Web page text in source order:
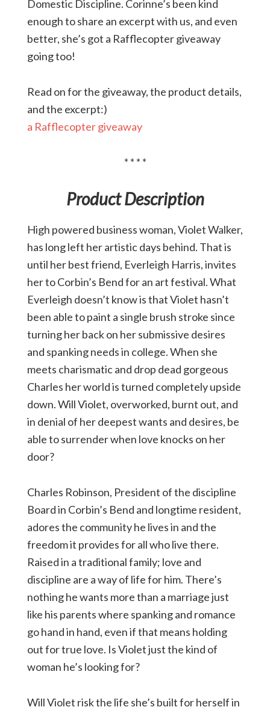
Domestic Discipline. Corinne’s been kind
enough to share an excerpt with us, and even
better, she’s got a Rafflecopter giveaway
going too!
Read on for the giveaway, the product details,
and the excerpt:)
a Rafflecopter giveaway
* * * *
Product Description
High powered business woman, Violet Walker,
has long left her artistic days behind. That is
until her best friend, Everleigh Harris, invites
her to Corbin’s Bend for an art festival. What
Everleigh doesn’t know is that Violet hasn’t
been able to paint a single brush stroke since
turning her back on her submissive desires
and spanking needs in college. When she
meets charismatic and drop dead gorgeous
Charles her world is turned completely upside
down. Will Violet, overworked, burnt out, and
in denial of her deepest wants and desires, be
able to surrender when love knocks on her
door?
Charles Robinson, President of the discipline
Board in Corbin’s Bend and longtime resident,
adores the community he lives in and the
freedom it provides for all who live there.
Raised in a traditional family; love and
discipline are a way of life for him. There’s
nothing he wants more than a marriage just
like his parents where spanking and romance
go hand in hand, even if that means holding
out for true love. Is Violet just the kind of
woman he’s looking for?
Will Violet risk the life she’s built for herself in